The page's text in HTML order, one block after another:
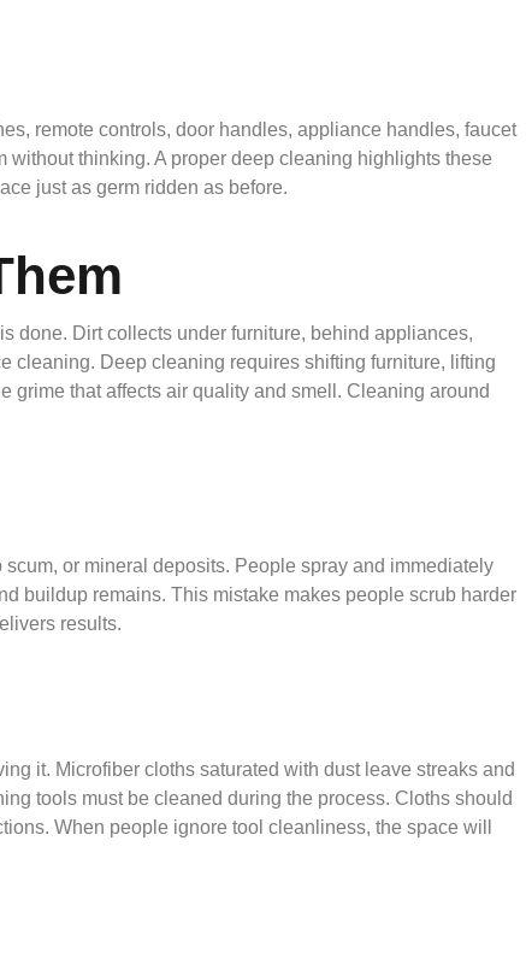
remote controls, door handles, appliance handles, faucet
thinking. A proper deep cleaning highlights these
just as germ ridden as before.
done. Dirt collects under furniture, behind appliances,
cleaning. Deep cleaning requires shifting furniture, lifting
grime that affects air quality and smell. Cleaning around
or mineral deposits. People spray and immediately
buildup remains. This mistake makes people scrub harder
results.
it. Microfiber cloths saturated with dust leave streaks and
tools must be cleaned during the process. Cloths should
When people ignore tool cleanliness, the space will